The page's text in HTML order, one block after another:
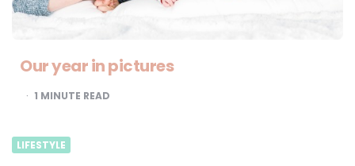
Our year in pictures
1 MINUTE READ
LIFESTYLE